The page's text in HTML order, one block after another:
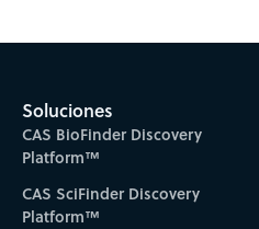
Soluciones
CAS BioFinder Discovery
Platform™
CAS SciFinder Discovery
Platform™